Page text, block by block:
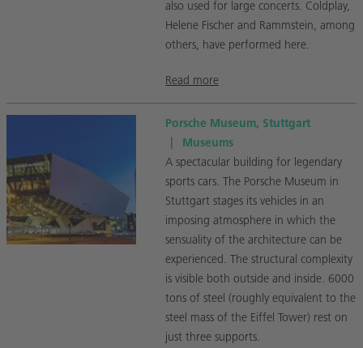
also used for large concerts. Coldplay,
Helene Fischer and Rammstein, among
others, have performed here.
Read more
Porsche Museum, Stuttgart
Museums
A spectacular building for legendary
sports cars. The Porsche Museum in
Stuttgart stages its vehicles in an
imposing atmosphere in which the
sensuality of the architecture can be
experienced. The structural complexity
is visible both outside and inside. 6000
tons of steel (roughly equivalent to the
steel mass of the Eiffel Tower) rest on
just three supports.